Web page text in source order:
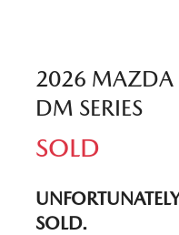
2026 MAZDA
DM SERIES
SOLD
SOLD.